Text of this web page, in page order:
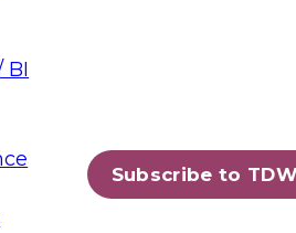
BI
Subscribe to
for Trusted
maturing, where
data leaders